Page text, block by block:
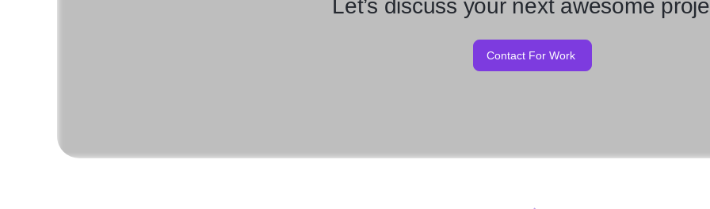
Let’s discuss your next awesome
Contact For Work